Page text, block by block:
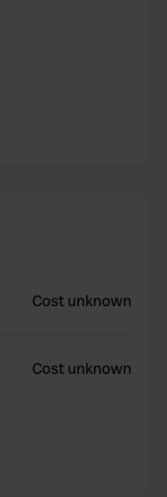
Cost unknown
Cost unknown